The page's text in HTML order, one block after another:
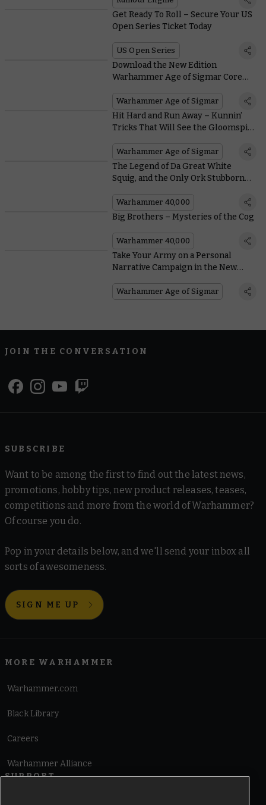
Get Ready To Roll – Secure Your US
Open Series Ticket Today
US Open Series
Download the New Edition
Warhammer Age of Sigmar Core
Warhammer Age of Sigmar
Hit Hard and Run Away – Kunnin’
Tricks That Will See the Gloomspite
Warhammer Age of Sigmar
The Legend of Da Great White
Squig, and the Only Ork Stubborn
Warhammer 40,000
Big Brothers – Mysteries of the Cog
Warhammer 40,000
Take Your Army on a Personal
Narrative Campaign in the New
Warhammer Age of Sigmar
JOIN THE CONVERSATION
SUBSCRIBE
Want to be among the first to find out the latest news,
promotions, hobby tips, new product releases, teases,
competitions and more from the world of Warhammer?
Of course you do.
Pop in your details below, and we'll send your inbox all
sorts of awesomeness.
SIGN ME UP
MORE WARHAMMER
Warhammer.com
Black Library
Careers
Warhammer Alliance
SUPPORT